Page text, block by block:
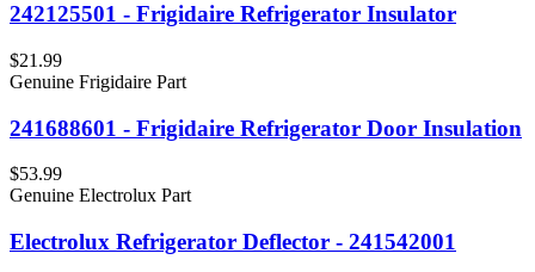
242125501 - Frigidaire Refrigerator Insulator
$21.99
Genuine Frigidaire Part
241688601 - Frigidaire Refrigerator Door Insulation
$53.99
Genuine Electrolux Part
Electrolux Refrigerator Deflector - 241542001